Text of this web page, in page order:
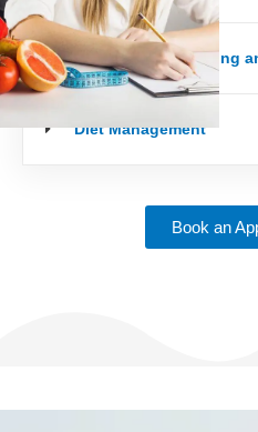
Body Building/Toning
Diet Management
Book an